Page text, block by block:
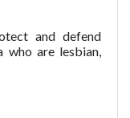
and defend
who are lesbian,